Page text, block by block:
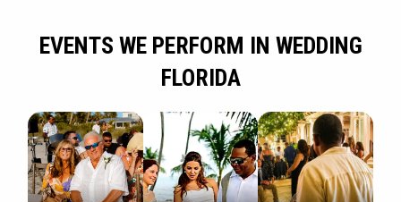
EVENTS WE PERFORM IN WEDDING
FLORIDA